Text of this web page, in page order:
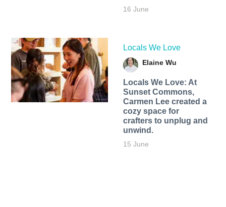
16 June
Locals We Love
Elaine Wu
Locals We Love: At
Sunset Commons,
Carmen Lee created a
cozy space for
crafters to unplug and
unwind.
15 June